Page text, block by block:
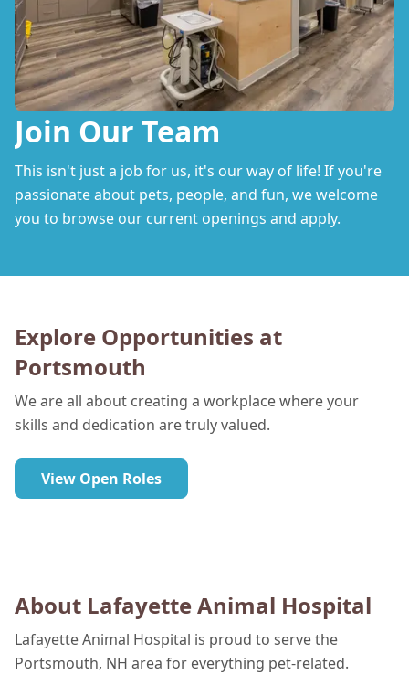
Join Our Team
This isn't just a job for us, it's our way of life! If you're
passionate about pets, people, and fun, we welcome
you to browse our current openings and apply.
Explore Opportunities at
Portsmouth
We are all about creating a workplace where your
skills and dedication are truly valued.
View Open Roles
About Lafayette Animal Hospital
Lafayette Animal Hospital is proud to serve the
Portsmouth, NH area for everything pet-related.